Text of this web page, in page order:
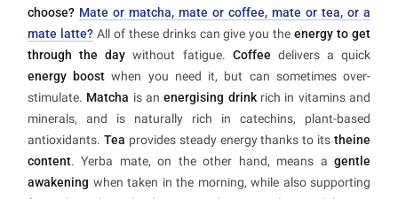
choose? Mate or matcha, mate or coffee, mate or tea, or a
mate latte?All of these drinks can give you theenergy to get
through the day without fatigue. Coffee delivers a quick
energy boost when you need it, but can sometimes over-
stimulate. Matcha is anenergising drinkrich in vitamins and
minerals, and is naturally rich in catechins, plant-based
antioxidants. Tea provides steady energy thanks to its theine
content. Yerba mate, on the other hand, means a gentle
awakening when taken in the morning, while also supporting